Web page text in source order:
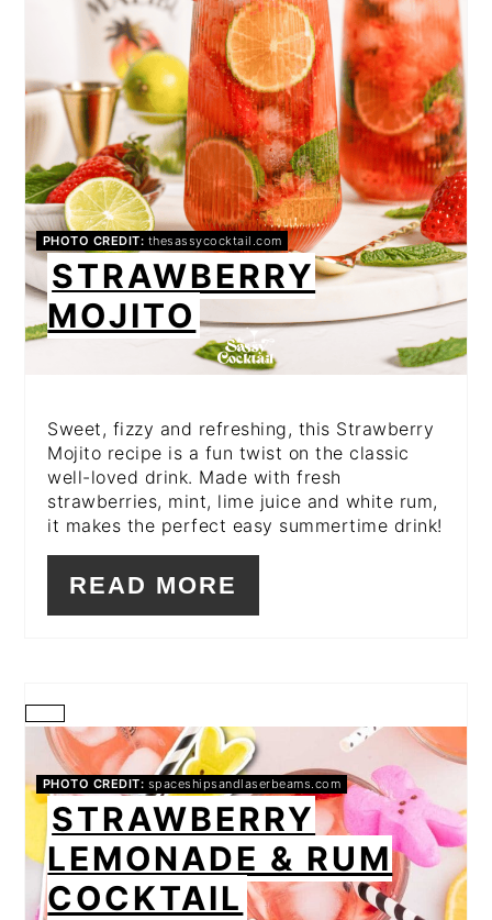
PHOTO CREDIT: thesassycocktail.com
STRAWBERRY
MOJITO
Sweet, fizzy and refreshing, this Strawberry
Mojito recipe is a fun twist on the classic
well-loved drink. Made with fresh
strawberries, mint, lime juice and white rum,
it makes the perfect easy summertime drink!
READ MORE
CREATE
PINTEREST
PIN
PHOTO CREDIT: spaceshipsandlaserbeams.com
STRAWBERRY
LEMONADE & RUM
COCKTAIL